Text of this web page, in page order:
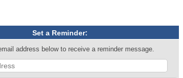
Set a Reminder:
address below to receive a reminder message.